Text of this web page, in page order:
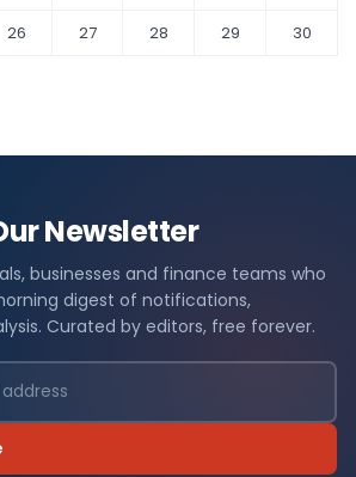
26 27 28 29
30
Newsletter
businesses and finance teams who
digest of notifications,
Curated by editors, free forever.